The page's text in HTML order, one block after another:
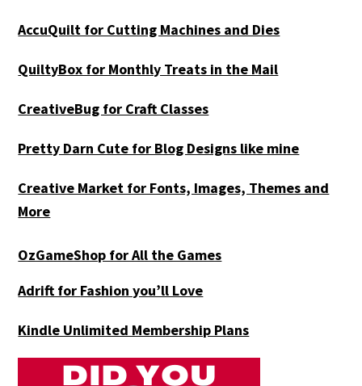
AccuQuilt for Cutting Machines and Dies
QuiltyBox for Monthly Treats in the Mail
CreativeBug for Craft Classes
Pretty Darn Cute for Blog Designs like mine
Creative Market for Fonts, Images, Themes and
More
OzGameShop for All the Games
Adrift for Fashion you’ll Love
Kindle Unlimited Membership Plans